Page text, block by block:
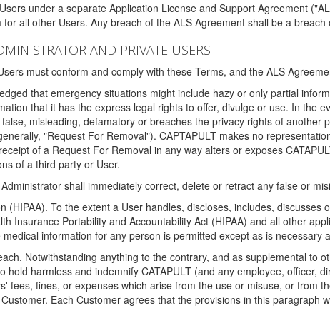
under a separate Application License and Support Agreement
all other Users. Any breach of the ALS Agreement shall be a
AND PRIVATE USERS
must conform and comply with these Terms, and the ALS
that emergency situations might include hazy or only partial
that it has the express legal rights to offer, divulge or use. In the
misleading, defamatory or breaches the privacy rights of another
"Request For Removal"). CAPTAPULT makes no
of a Request For Removal in any way alters or exposes
of a third party or User.
shall immediately correct, delete or retract any false or
(HIPAA). To the extent a User handles, discloses, includes,
Insurance Portability and Accountability Act (HIPAA) and all other
information for any person is permitted except as is necessary
Notwithstanding anything to the contrary, and as supplemental to
harmless and indemnify CATAPULT (and any employee, officer,
fees, fines, or expenses which arise from the use or misuse, or from
Each Customer agrees that the provisions in this paragraph